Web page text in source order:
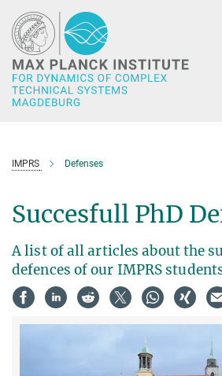
Main-
Content
IMPRS Defenses
Succesfull PhD
A list of all articles about the
defences of our IMPRS